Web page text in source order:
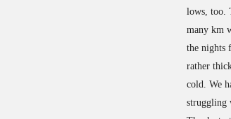
lows, too.
many km
the nights
rather
cold. We
struggling